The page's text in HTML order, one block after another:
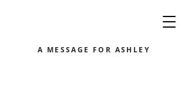
A MESSAGE FOR ASHLEY